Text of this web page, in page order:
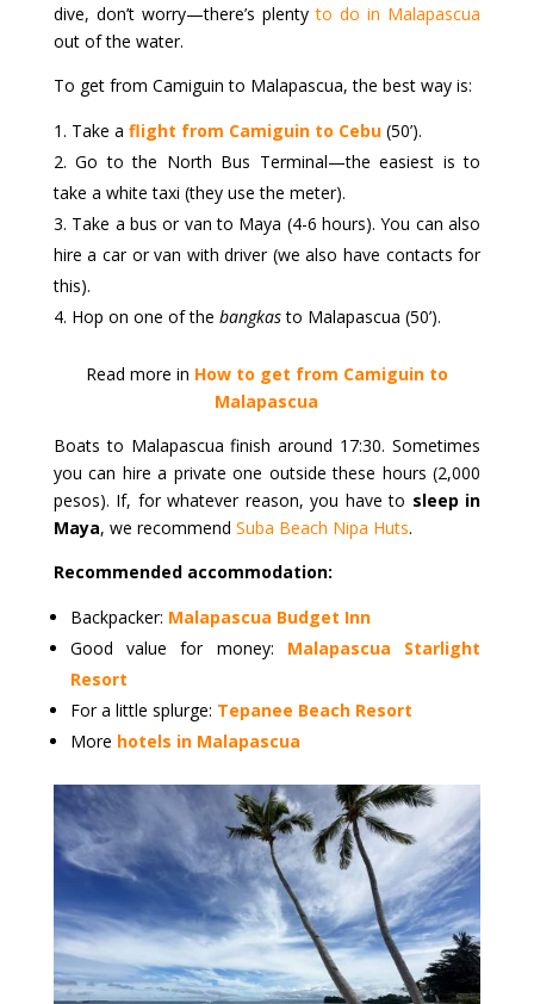
dive, don’t worry—there’s plentyto do in Malapascua
out of the water.
To get from Camiguin to Malapascua, the best way is:
Take a flight from Camiguin to Cebu(50’).
Go to the North Bus Terminal—the easiest is to
take a white taxi (they use the meter).
Take a bus or van to Maya (4-6 hours). You can also
hire a car or van with driver (we also have contacts for
this).
Hop on one of the bangkasto Malapascua (50’).
Read more in How to get from Camiguin to
Malapascua
Boats to Malapascua finish around 17:30. Sometimes
you can hire a private one outside these hours (2,000
pesos). If, for whatever reason, you have to sleep in
Maya, we recommend Suba Beach Nipa Huts.
Recommended accommodation:
Backpacker: Malapascua Budget Inn
Good value for money: Malapascua Starlight
Resort
For a little splurge: Tepanee Beach Resort
More hotels in Malapascua